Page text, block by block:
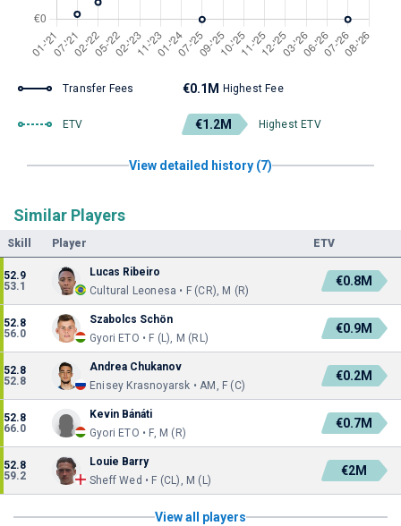
Transfer Fees €0.1M Highest Fee
ETV €1.2M Highest ETV
View detailed history (7)
Similar Players
Skill Player ETV
52.9
53.1
Lucas Ribeiro
Cultural Leonesa • F (CR), M (R)
€0.8M
52.8
56.0
Szabolcs Schön
Gyori ETO • F (L), M (RL)
€0.9M
52.8
52.8
Andrea Chukanov
Enisey Krasnoyarsk • AM, F (C)
€0.2M
52.8
66.0
Kevin Bánáti
Gyori ETO • F, M (R)
€0.7M
52.8
59.2
Louie Barry
Sheff Wed • F (CL), M (L)
€2M
View all players